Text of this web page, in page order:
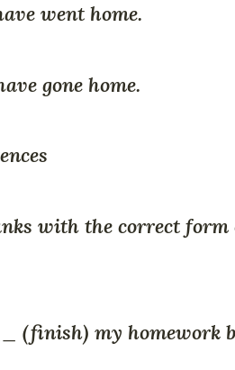
went home.
gone home.
with the correct form
my homework